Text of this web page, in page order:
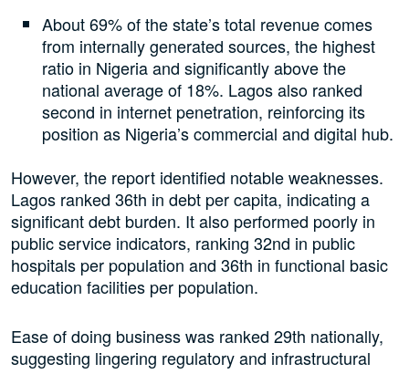
About 69% of the state’s total revenue comes
from internally generated sources, the highest
ratio in Nigeria and significantly above the
national average of 18%. Lagos also ranked
second in internet penetration, reinforcing its
position as Nigeria’s commercial and digital hub.
However, the report identified notable weaknesses.
Lagos ranked 36th in debt per capita, indicating a
significant debt burden. It also performed poorly in
public service indicators, ranking 32nd in public
hospitals per population and 36th in functional basic
education facilities per population.
Ease of doing business was ranked 29th nationally,
suggesting lingering regulatory and infrastructural